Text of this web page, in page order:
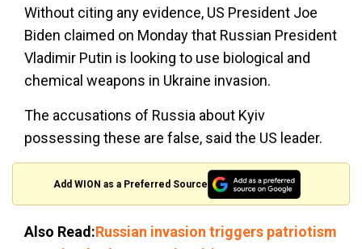
Without citing any evidence, US President Joe
Biden claimed on Monday that Russian President
Vladimir Putin is looking to use biological and
chemical weapons in Ukraine invasion.
The accusations of Russia about Kyiv
possessing these are false, said the US leader.
Add WION as a Preferred Source
Also Read:Russian invasion triggers patriotism